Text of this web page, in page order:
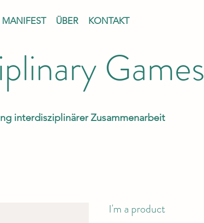
MANIFEST ÜBER KONTAKT
Games
interdisziplinärer Zusammenarbeit
I'm a product